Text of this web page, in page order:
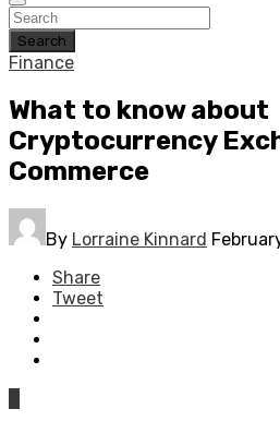
Search
Finance
What to know about
Cryptocurrency
Commerce
By Lorraine Kinnard
Share
Tweet